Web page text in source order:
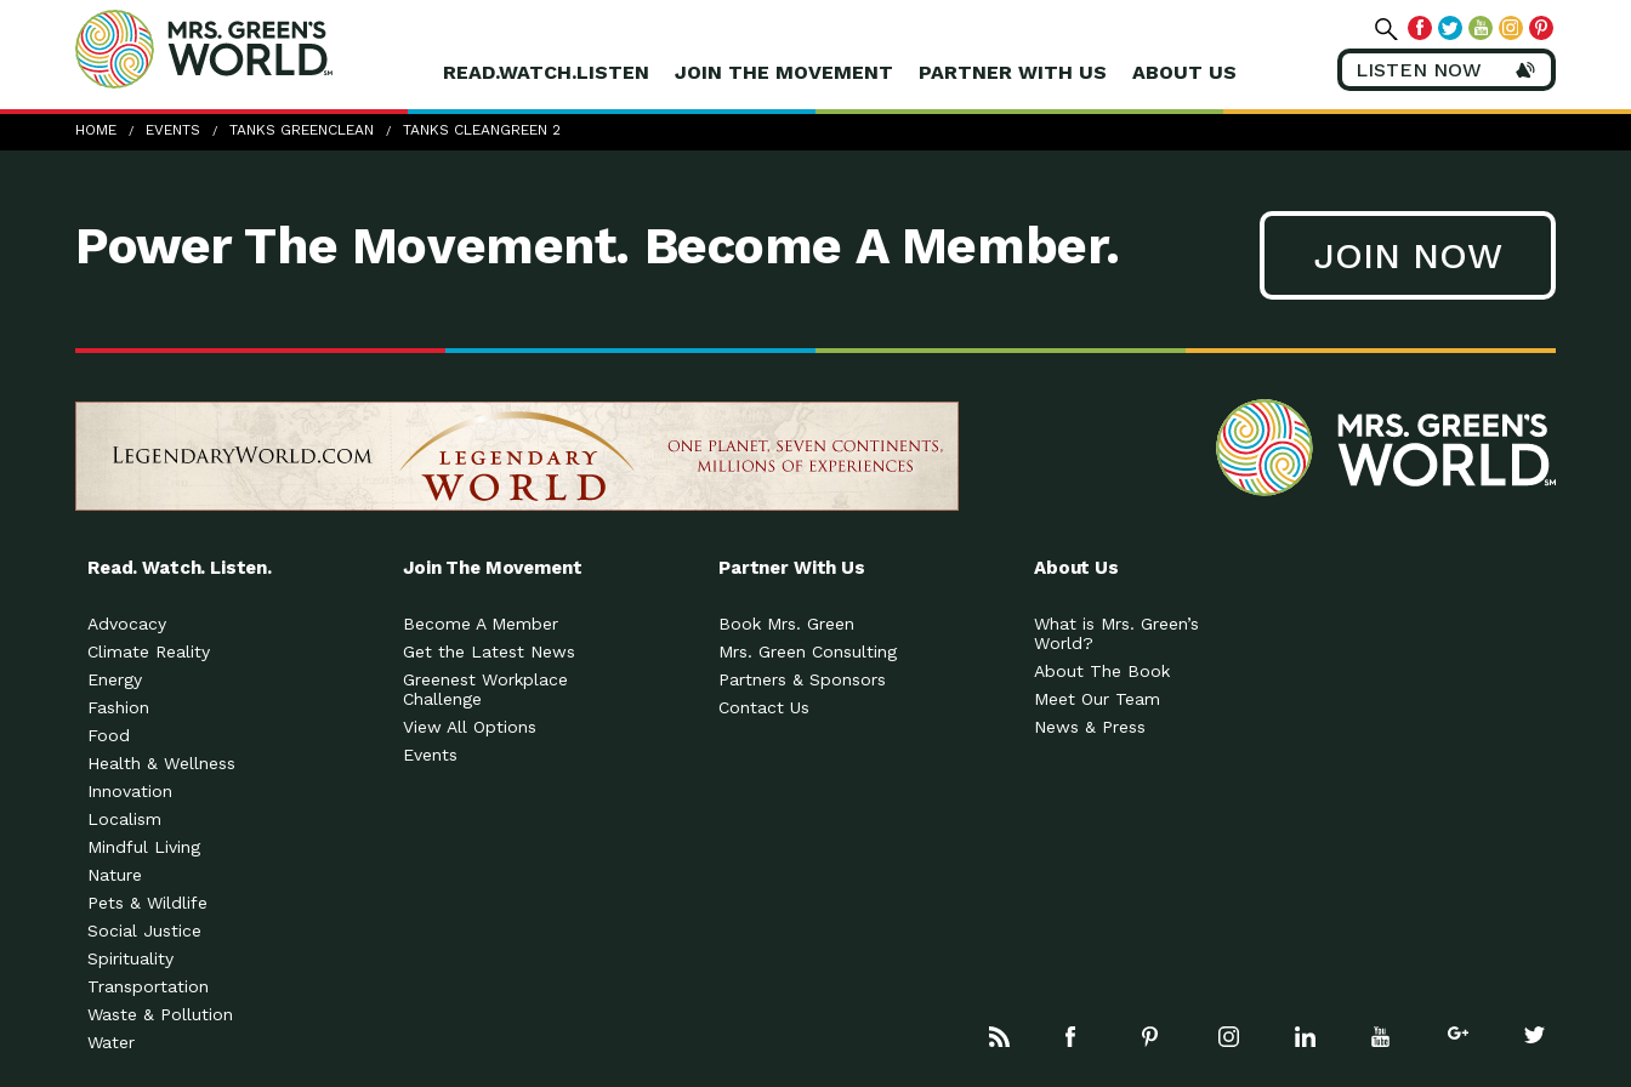
READ.WATCH.LISTEN JOIN THE MOVEMENT PARTNER WITH US ABOUT US LISTEN NOW
HOME EVENTS TANKS GREENCLEAN TANKS CLEANGREEN 2
Tanks Clean&Green 2
Power The Movement. Become A Member. JOIN NOW
Read. Watch. Listen.
Advocacy
Climate Reality
Energy
Fashion
Food
Health & Wellness
Innovation
Localism
Mindful Living
Nature
Pets & Wildlife
Social Justice
Spirituality
Transportation
Waste & Pollution
Water
Join The Movement
Become A Member
Get the Latest News
Greenest Workplace
Challenge
View All Options
Events
Partner With Us
Book Mrs. Green
Mrs. Green Consulting
Partners & Sponsors
Contact Us
About Us
What is Mrs. Green’s
World?
About The Book
Meet Our Team
News & Press